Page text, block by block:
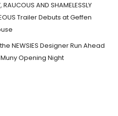
RAUCOUS AND SHAMELESSLY
Trailer Debuts at Geffen
NEWSIES Designer Run Ahead
Opening Night